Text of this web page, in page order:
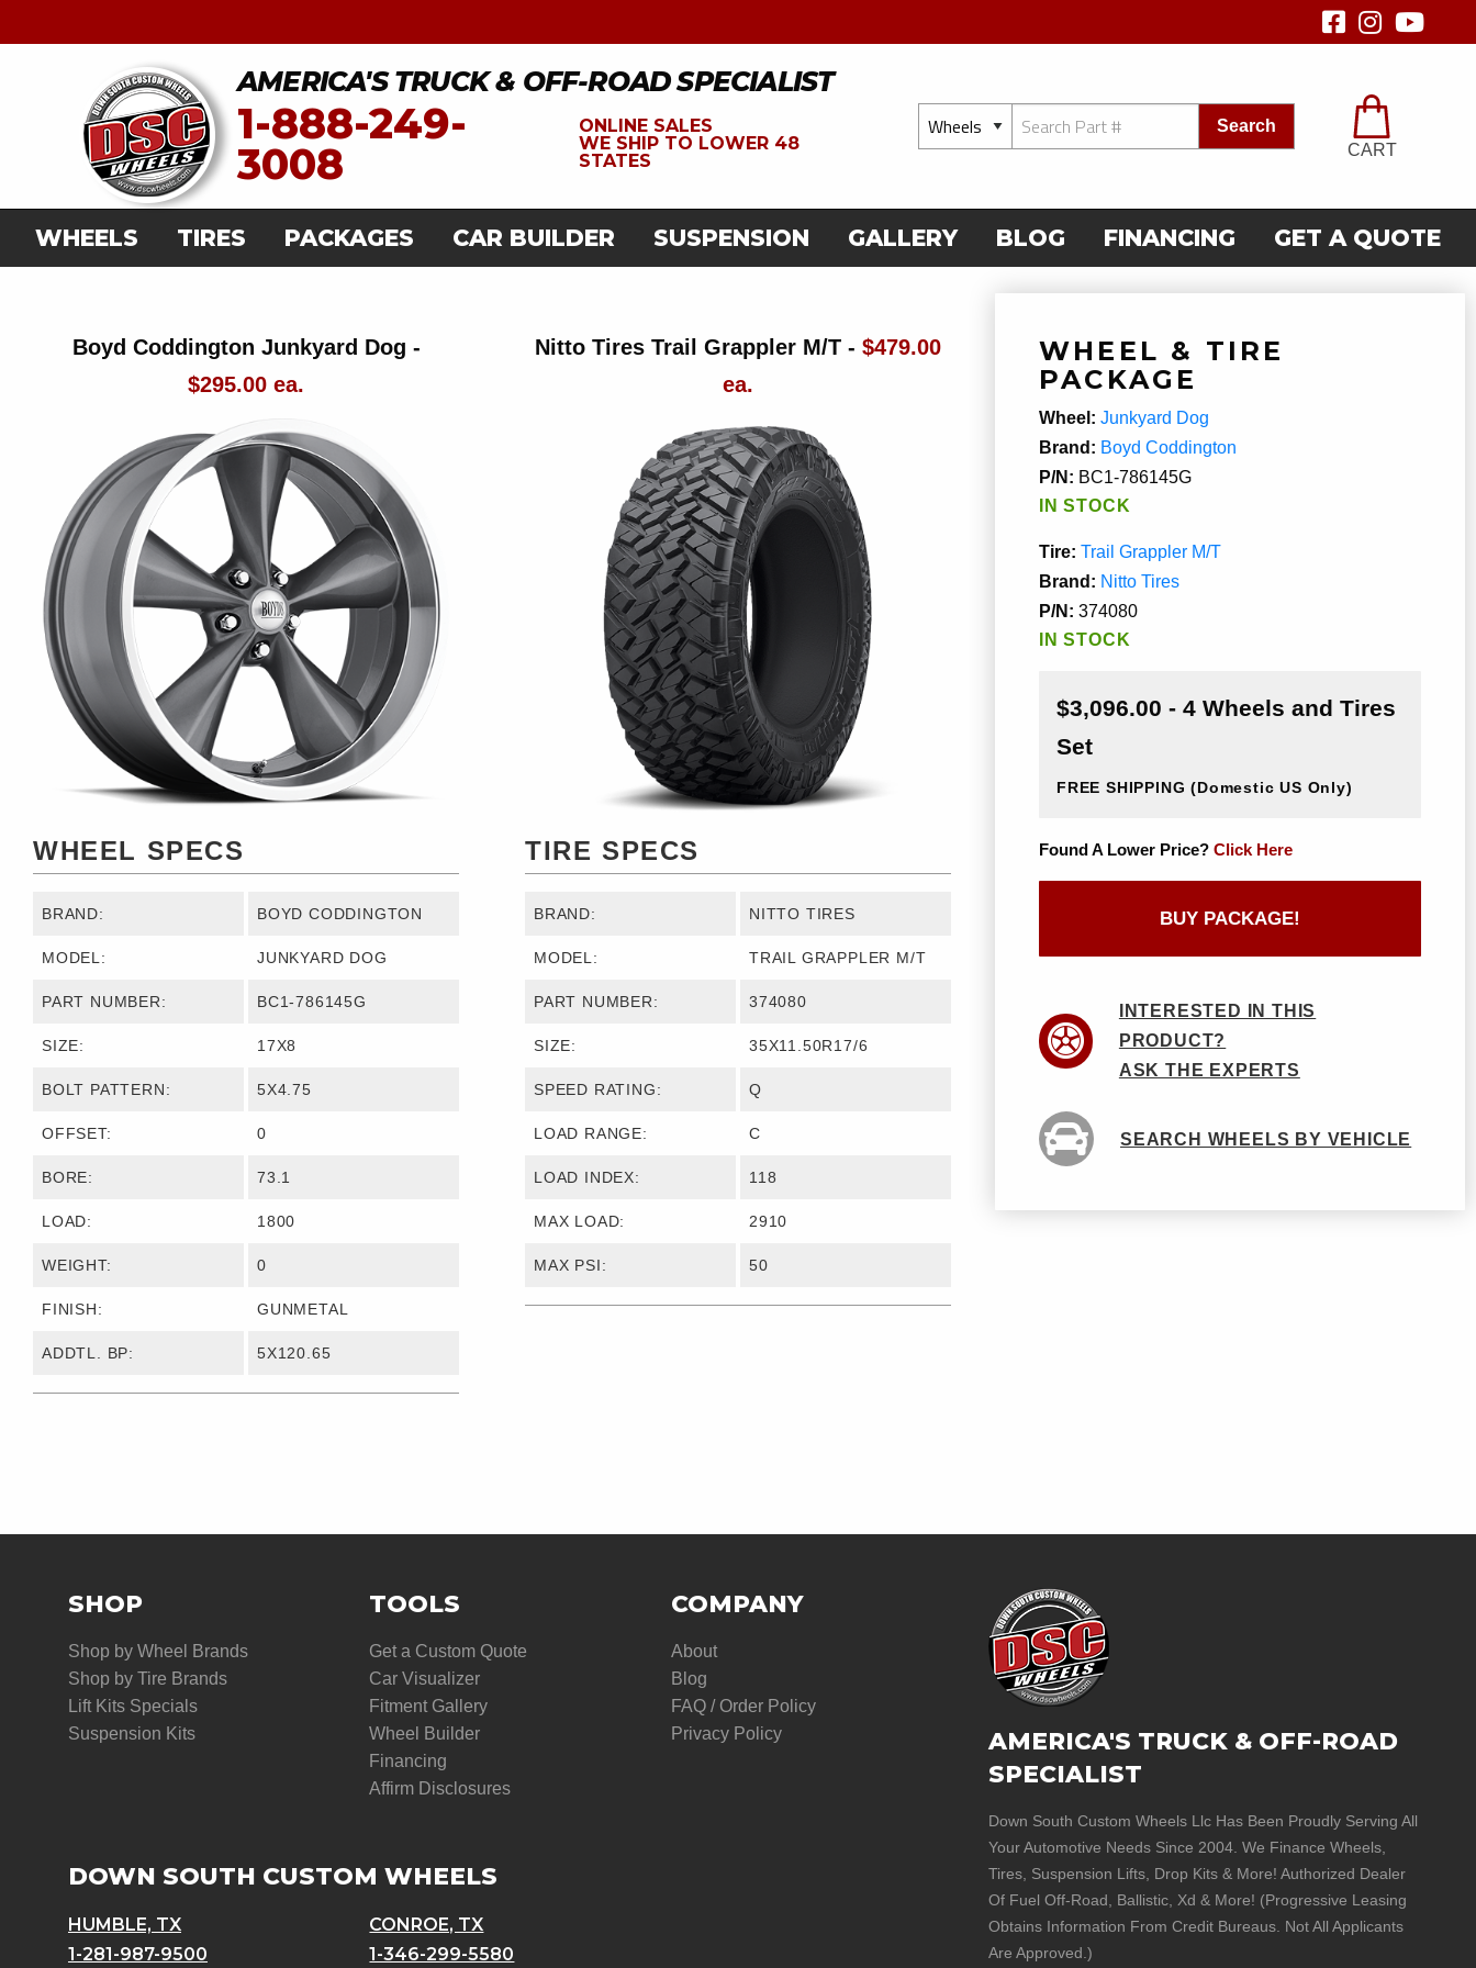
AMERICA'S TRUCK & OFF-ROAD SPECIALIST
1-888-249-
3008
ONLINE SALES
WE SHIP TO LOWER 48
STATES
Search
CART
WHEELS TIRES PACKAGES CAR BUILDER SUSPENSION GALLERY BLOG FINANCING GET A QUOTE
Boyd Coddington Junkyard Dog -
$295.00 ea.
WHEEL SPECS
BRAND: BOYD CODDINGTON
MODEL: JUNKYARD DOG
PART NUMBER: BC1-786145G
SIZE: 17X8
BOLT PATTERN: 5X4.75
OFFSET: 0
BORE: 73.1
LOAD: 1800
WEIGHT: 0
FINISH: GUNMETAL
ADDTL. BP: 5X120.65
Nitto Tires Trail Grappler M/T - $479.00
ea.
TIRE SPECS
BRAND: NITTO TIRES
MODEL: TRAIL GRAPPLER M/T
PART NUMBER: 374080
SIZE: 35X11.50R17/6
SPEED RATING: Q
LOAD RANGE: C
LOAD INDEX: 118
MAX LOAD: 2910
MAX PSI: 50
WHEEL & TIRE
PACKAGE
Wheel:Junkyard Dog
Brand: Boyd Coddington
P/N: BC1-786145G
IN STOCK
Tire:Trail Grappler M/T
Brand: Nitto Tires
P/N: 374080
IN STOCK
$3,096.00 - 4 Wheels and Tires
Set
FREE SHIPPING (Domestic US Only)
Found A Lower Price?Click Here
BUY PACKAGE!
INTERESTED IN THIS
PRODUCT?
ASK THE EXPERTS
SEARCH WHEELS BY VEHICLE
SHOP
Shop by Wheel Brands
Shop by Tire Brands
Lift Kits Specials
Suspension Kits
TOOLS
Get a Custom Quote
Car Visualizer
Fitment Gallery
Wheel Builder
Financing
Affirm Disclosures
COMPANY
About
Blog
FAQ / Order Policy
Privacy Policy
DOWN SOUTH CUSTOM WHEELS
HUMBLE, TX
1-281-987-9500
CONROE, TX
1-346-299-5580
AMERICA'S TRUCK & OFF-ROAD
SPECIALIST
Down South Custom Wheels Llc Has Been Proudly Serving All
Your Automotive Needs Since 2004. We Finance Wheels,
Tires, Suspension Lifts, Drop Kits & More! Authorized Dealer
Of Fuel Off-Road, Ballistic, Xd & More! (Progressive Leasing
Obtains Information From Credit Bureaus. Not All Applicants
Are Approved.)